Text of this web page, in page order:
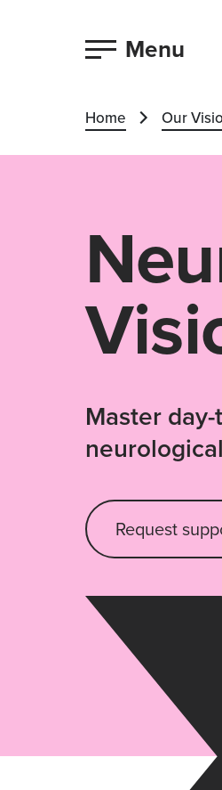
Menu
Home Our
Master
Request